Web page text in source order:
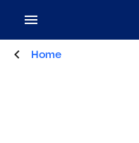
Home